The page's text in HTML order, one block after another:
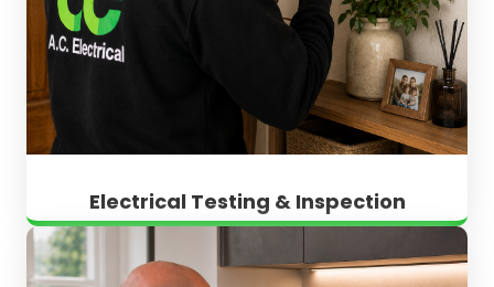
Electrical Testing & Inspection